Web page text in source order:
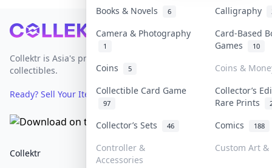
Books & Novels 6 Calligraphy
Camera & Photography
1
Card-Based
Games
10
Coins 5
Coins &
Collectible Card Game
97
Collector’s
Rare Prints
Collector’s Sets 46 Comics 188
Controller &
Accessories
Custom Art &
Footer
Collektr is Asia's premier live bidding platform for
collectibles.
Ready? Sell Your Items on Collektr now→
Collektr
FAQ
Help & Support